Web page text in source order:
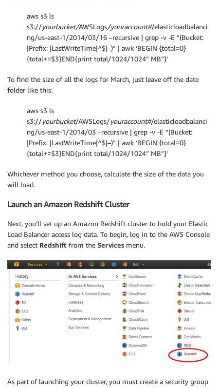
aws s3 ls
s3://yourbucket/AWSLogs/youraccount#/elasticloadbalanci
ng/us-east-1/2014/03/16 –recursive | grep -v -E “(Bucket:
|Prefix: |LastWriteTime|^$|–)” | awk ‘BEGIN {total=0}
{total+=$3}END{print total/1024/1024″ MB”}’
To find the size of all the logs for March, just leave off the date
folder like this:
aws s3 ls
s3://yourbucket/AWSLogs/youraccount#/elasticloadbalanci
ng/us-east-1/2014/03 –recursive | grep -v -E “(Bucket:
|Prefix: |LastWriteTime|^$|–)” | awk ‘BEGIN {total=0}
{total+=$3}END{print total/1024/1024″ MB”}’
Whichever method you choose, calculate the size of the data you
will load.
Launch an Amazon Redshift Cluster
Next, you’ll set up an Amazon Redshift cluster to hold your Elastic
Load Balancer access log data. To begin, log in to the AWS Console
and select Redshift from the Services menu.
As part of launching your cluster, you must create a security group